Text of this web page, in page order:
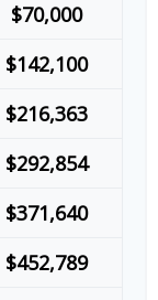
$70,000
$142,100
$216,363
$292,854
$371,640
$452,789